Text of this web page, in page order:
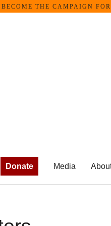
THE CAMPAIGN FOR
Donate Media